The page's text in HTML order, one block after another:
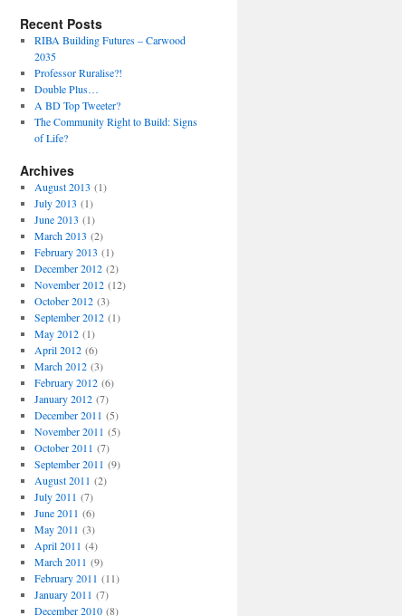
Recent Posts
RIBA Building Futures – Carwood
2035
Professor Ruralise?!
Double Plus…
A BD Top Tweeter?
The Community Right to Build: Signs
of Life?
Archives
August 2013 (1)
July 2013 (1)
June 2013 (1)
March 2013 (2)
February 2013 (1)
December 2012(2)
November 2012(12)
October 2012(3)
September 2012(1)
May 2012(1)
April 2012(6)
March 2012(3)
February 2012(6)
January 2012(7)
December 2011 (5)
November 2011 (5)
October 2011 (7)
September 2011 (9)
August 2011 (2)
July 2011 (7)
June 2011 (6)
May 2011 (3)
April 2011 (4)
March 2011 (9)
February 2011 (11)
January 2011 (7)
December 2010(8)